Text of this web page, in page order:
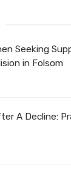
Seeking
in Folsom
A Decline: